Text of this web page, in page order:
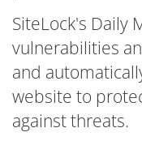
SiteLock's Daily
vulnerabilities
and
website to
against threats.